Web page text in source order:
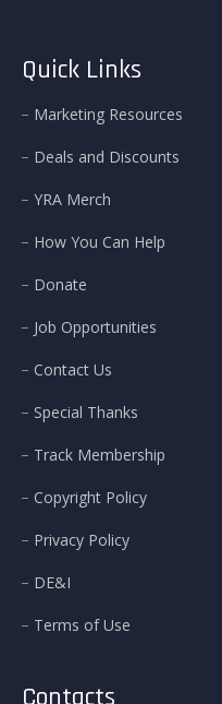
Quick Links
Marketing Resources
Deals and Discounts
YRA Merch
How You Can Help
Donate
Job Opportunities
Contact Us
Special Thanks
Track Membership
Copyright Policy
Privacy Policy
DE&I
Terms of Use
Contacts